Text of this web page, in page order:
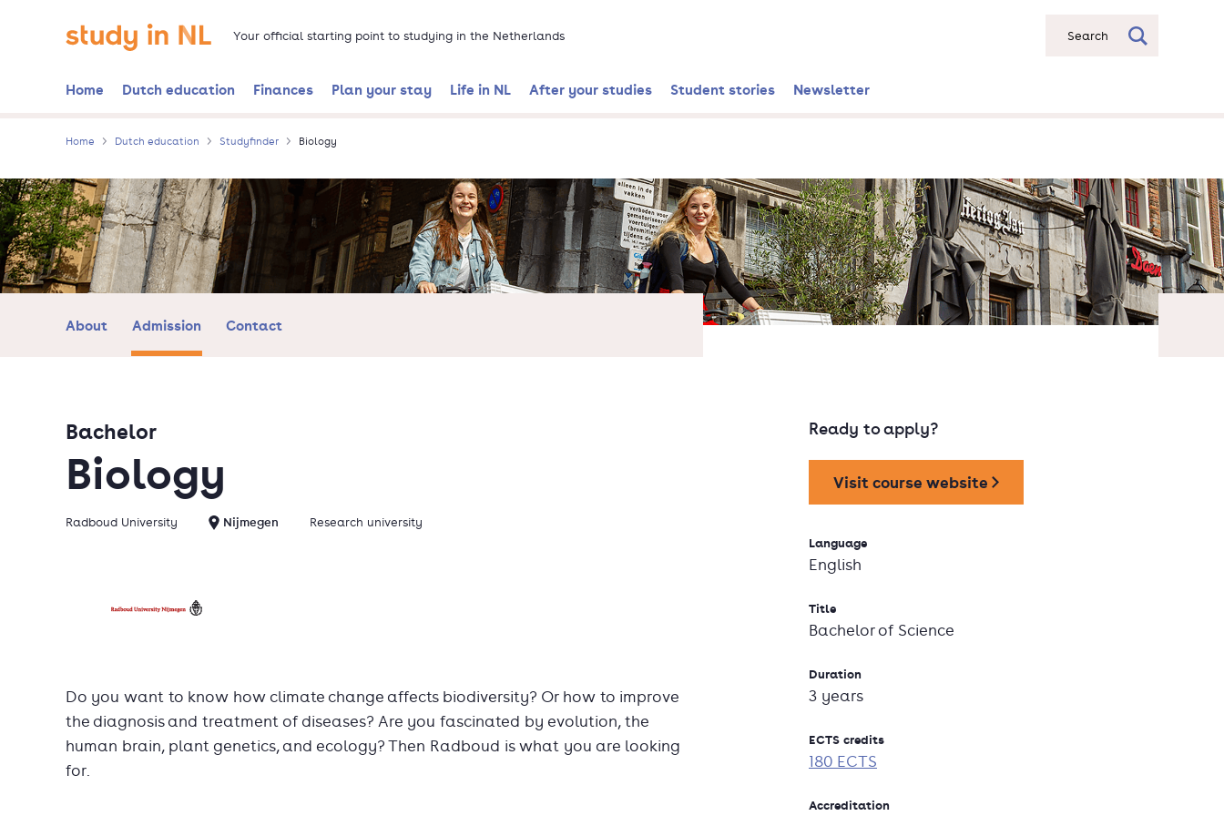
Go to the homepage Your official starting point to studying in the Netherlands Search
Home Dutch education Finances Plan your stay Life in NL After your studies Student stories Newsletter
Home Dutch education Studyfinder Biology
About Admission Contact
Biology
Bachelor
Radboud University Nijmegen Research university
Do you want to know how climate change affects biodiversity? Or how to improve
the diagnosis and treatment of diseases? Are you fascinated by evolution, the
human brain, plant genetics, and ecology? Then Radboud is what you are looking
for.
Ready to apply?
Visit course website
Language
English
Title
Bachelor of Science
Duration
3 years
ECTS credits
180 ECTS
Accreditation